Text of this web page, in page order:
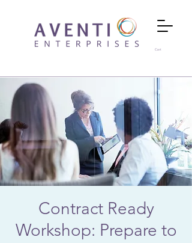
Cart
Contract Ready
Workshop: Prepare to